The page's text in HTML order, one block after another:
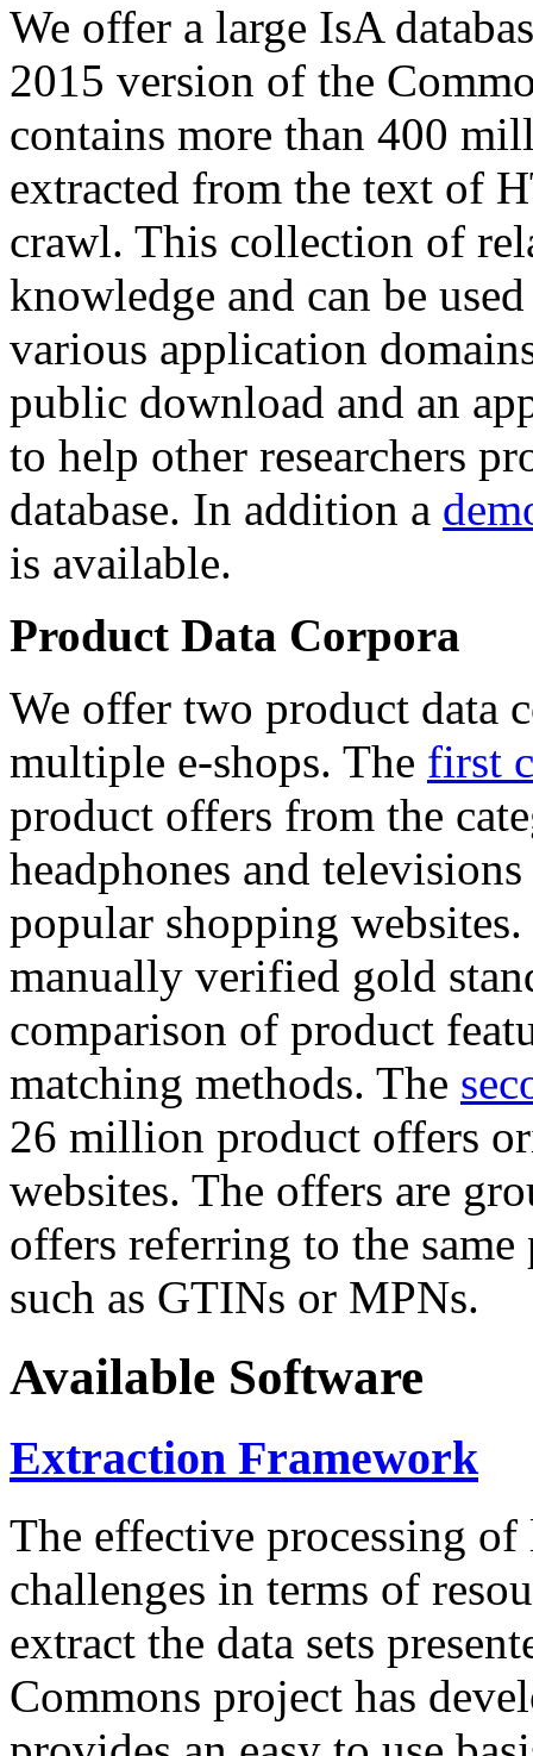
We offer a large IsA
2015 version of the
contains more than 400
extracted from the text of
crawl. This collection of
knowledge and can be
various application
public download and an
to help other researchers
database. In addition a
is available.
Product Data Corpora
We offer two product data
multiple e-shops. The first
product offers from the
headphones and
popular shopping
manually verified gold
comparison of product
matching methods. The
26 million product offers
websites. The offers are
offers referring to the
such as GTINs or MPNs.
Available Software
Extraction Framework
The effective processing of
challenges in terms of
extract the data sets
Commons project has